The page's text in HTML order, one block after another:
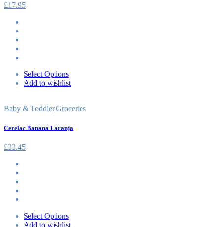
£17.95
Select Options
Add to wishlist
Baby & Toddler,Groceries
Cerelac Banana Laranja
£33.45
Select Options
Add to wishlist